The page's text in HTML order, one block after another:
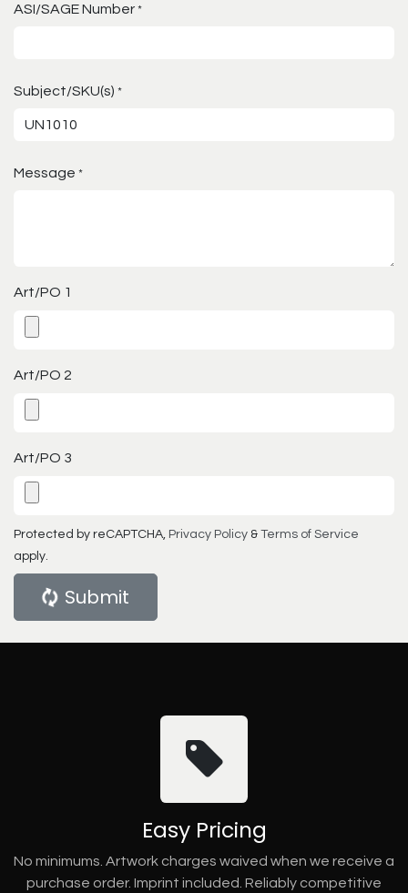
ASI/SAGE Number *
Subject/SKU(s) *
Message *
Art/PO 1
Art/PO 2
Art/PO 3
Protected by reCAPTCHA, Privacy Policy & Terms of Service
apply.
Submit
Easy Pricing
No minimums. Artwork charges waived when we receive a
purchase order. Imprint included. Reliably competitive